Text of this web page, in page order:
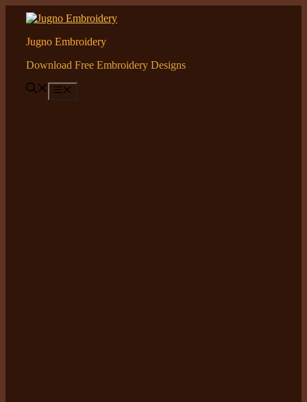
content
Jugno Embroidery
Download Free Embroidery Designs